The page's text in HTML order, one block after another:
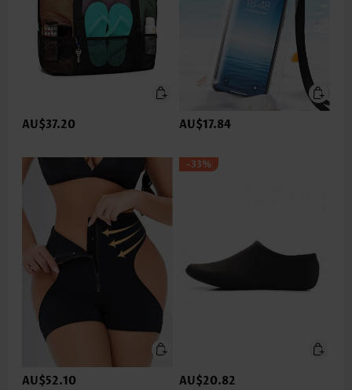
AU$37.20 AU$17.84
AU$52.10
-33%
AU$20.82